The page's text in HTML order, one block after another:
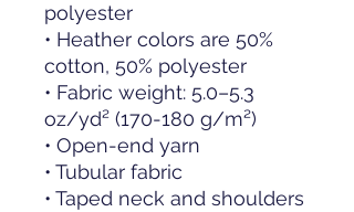
polyester
• Heather colors are 50%
cotton, 50% polyester
• Fabric weight: 5.0–5.3
oz/yd² (170-180 g/m²)
• Open-end yarn
• Tubular fabric
• Taped neck and shoulders